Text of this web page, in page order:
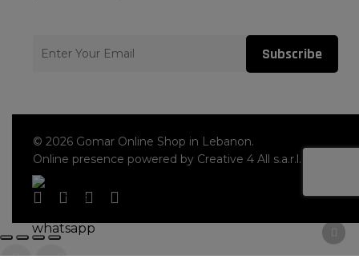
Subscribe
© 2026 Gomar Online Shop in Lebanon.
Online presence powered by Creative 4 All s.a.r.l.
facebookinstagram
whatsapp
tiktok